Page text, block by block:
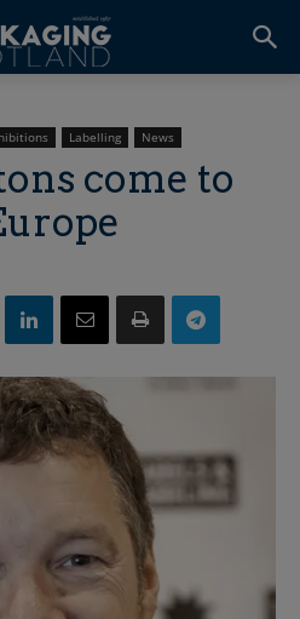
Labelling News
come to